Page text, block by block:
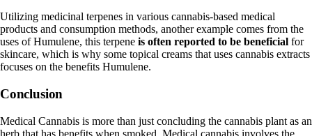
Utilizing medicinal terpenes in various cannabis-based medical
products and consumption methods, another example comes from the
uses of Humulene, this terpene is often reported to be beneficial for
skincare, which is why some topical creams that uses cannabis extracts
focuses on the benefits Humulene.
Conclusion
Medical Cannabis is more than just concluding the cannabis plant as an
herb that has benefits when smoked. Medical cannabis involves the